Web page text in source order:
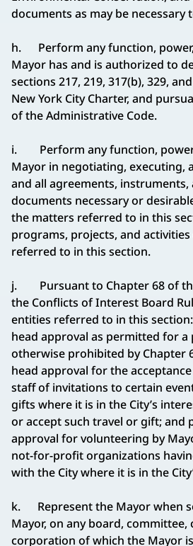
documents as may be necessary
h. Perform any function,
Mayor has and is authorized to
sections 217, 219, 317(b), 329,
New York City Charter, and
of the Administrative Code.
i. Perform any function,
Mayor in negotiating, executing,
and all agreements,
documents necessary or
the matters referred to in this
programs, projects, and
referred to in this section.
j. Pursuant to Chapter 68 of
the Conflicts of Interest Board
entities referred to in this
head approval as permitted for
otherwise prohibited by Chapter
head approval for the
staff of invitations to certain
gifts where it is in the City’s
or accept such travel or gift; and
approval for volunteering by
not-for-profit organizations
with the City where it is in the
k. Represent the Mayor when
Mayor, on any board, committee,
corporation of which the Mayor